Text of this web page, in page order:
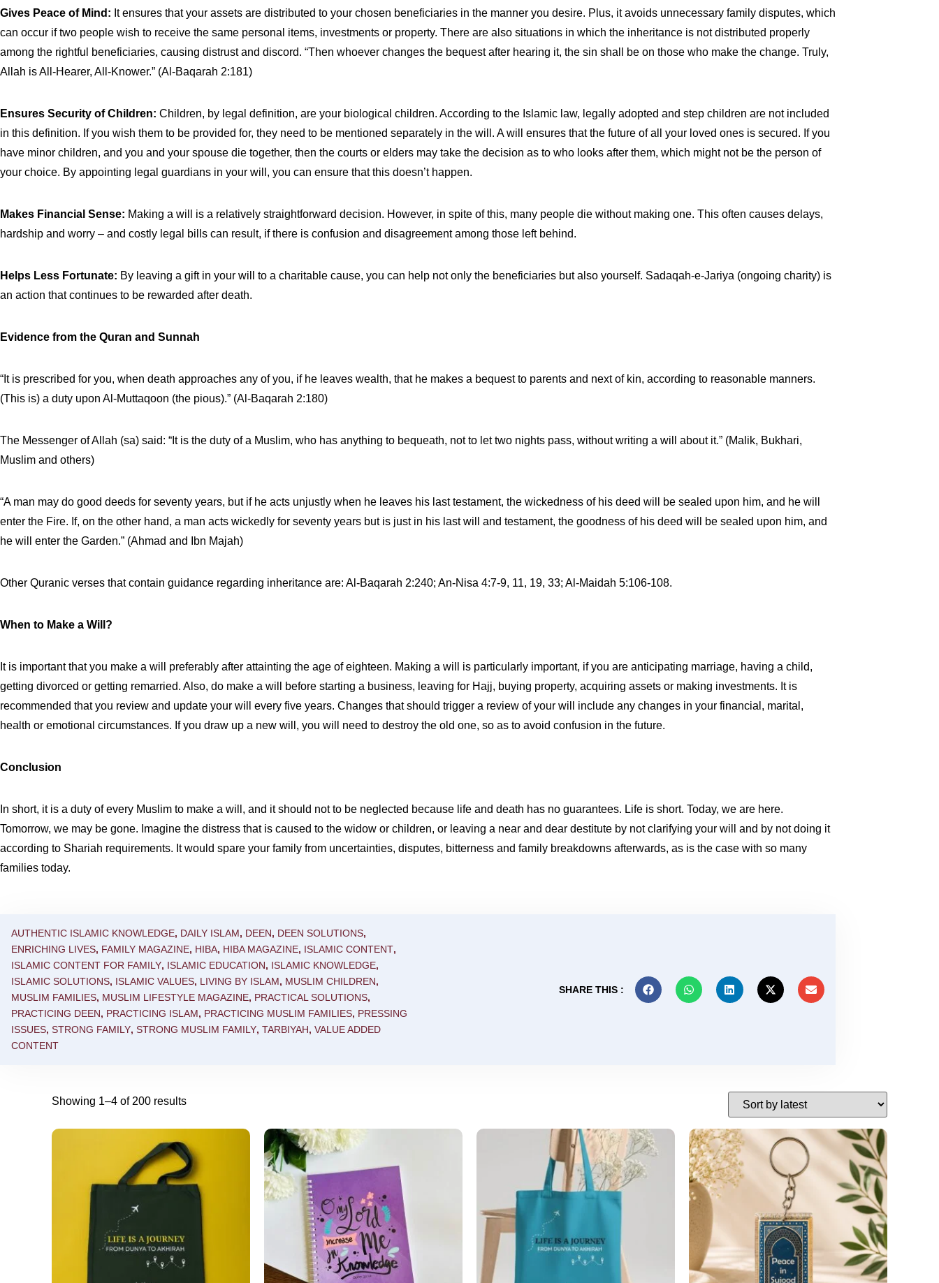
Gives Peace of Mind: It ensures that your assets are distributed to your chosen beneficiaries in the manner you desire. Plus, it avoids unnecessary family disputes, which
can occur if two people wish to receive the same personal items, investments or property. There are also situations in which the inheritance is not distributed properly
among the rightful beneficiaries, causing distrust and discord. “Then whoever changes the bequest after hearing it, the sin shall be on those who make the change. Truly,
Allah is All-Hearer, All-Knower.” (Al-Baqarah 2:181)
Ensures Security of Children: Children, by legal definition, are your biological children. According to the Islamic law, legally adopted and step children are not included
in this definition. If you wish them to be provided for, they need to be mentioned separately in the will. A will ensures that the future of all your loved ones is secured. If you
have minor children, and you and your spouse die together, then the courts or elders may take the decision as to who looks after them, which might not be the person of
your choice. By appointing legal guardians in your will, you can ensure that this doesn’t happen.
Makes Financial Sense: Making a will is a relatively straightforward decision. However, in spite of this, many people die without making one. This often causes delays,
hardship and worry – and costly legal bills can result, if there is confusion and disagreement among those left behind.
Helps Less Fortunate: By leaving a gift in your will to a charitable cause, you can help not only the beneficiaries but also yourself. Sadaqah-e-Jariya (ongoing charity) is
an action that continues to be rewarded after death.
Evidence from the Quran and Sunnah
“It is prescribed for you, when death approaches any of you, if he leaves wealth, that he makes a bequest to parents and next of kin, according to reasonable manners.
(This is) a duty upon Al-Muttaqoon (the pious).” (Al-Baqarah 2:180)
The Messenger of Allah (sa) said: “It is the duty of a Muslim, who has anything to bequeath, not to let two nights pass, without writing a will about it.” (Malik, Bukhari,
Muslim and others)
“A man may do good deeds for seventy years, but if he acts unjustly when he leaves his last testament, the wickedness of his deed will be sealed upon him, and he will
enter the Fire. If, on the other hand, a man acts wickedly for seventy years but is just in his last will and testament, the goodness of his deed will be sealed upon him, and
he will enter the Garden.” (Ahmad and Ibn Majah)
Other Quranic verses that contain guidance regarding inheritance are: Al-Baqarah 2:240; An-Nisa 4:7-9, 11, 19, 33; Al-Maidah 5:106-108.
When to Make a Will?
It is important that you make a will preferably after attainting the age of eighteen. Making a will is particularly important, if you are anticipating marriage, having a child,
getting divorced or getting remarried. Also, do make a will before starting a business, leaving for Hajj, buying property, acquiring assets or making investments. It is
recommended that you review and update your will every five years. Changes that should trigger a review of your will include any changes in your financial, marital,
health or emotional circumstances. If you draw up a new will, you will need to destroy the old one, so as to avoid confusion in the future.
Conclusion
In short, it is a duty of every Muslim to make a will, and it should not to be neglected because life and death has no guarantees. Life is short. Today, we are here.
Tomorrow, we may be gone. Imagine the distress that is caused to the widow or children, or leaving a near and dear destitute by not clarifying your will and by not doing it
according to Shariah requirements. It would spare your family from uncertainties, disputes, bitterness and family breakdowns afterwards, as is the case with so many
families today.
AUTHENTIC ISLAMIC KNOWLEDGE, DAILY ISLAM, DEEN, DEEN SOLUTIONS,
ENRICHING LIVES, FAMILY MAGAZINE, HIBA, HIBA MAGAZINE, ISLAMIC CONTENT,
ISLAMIC CONTENT FOR FAMILY, ISLAMIC EDUCATION, ISLAMIC KNOWLEDGE,
ISLAMIC SOLUTIONS, ISLAMIC VALUES, LIVING BY ISLAM, MUSLIM CHILDREN,
MUSLIM FAMILIES, MUSLIM LIFESTYLE MAGAZINE, PRACTICAL SOLUTIONS,
PRACTICING DEEN, PRACTICING ISLAM, PRACTICING MUSLIM FAMILIES, PRESSING
ISSUES, STRONG FAMILY, STRONG MUSLIM FAMILY, TARBIYAH, VALUE ADDED
CONTENT
SHARE THIS :
Showing 1–4 of 200 results